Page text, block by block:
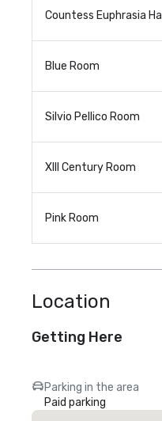
Countess Euphrasia Hall
Blue Room
Silvio Pellico Room
XIII Century Room
Pink Room
Location
Getting Here
Parking in the area
Paid parking